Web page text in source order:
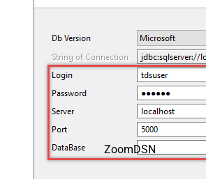
ZoomDSN